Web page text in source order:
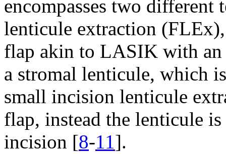
encompasses two different
lenticule extraction
flap akin to LASIK with an
a stromal lenticule, which
small incision lenticule
flap, instead the lenticule
incision [8-11].